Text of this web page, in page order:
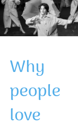
Why
people
love